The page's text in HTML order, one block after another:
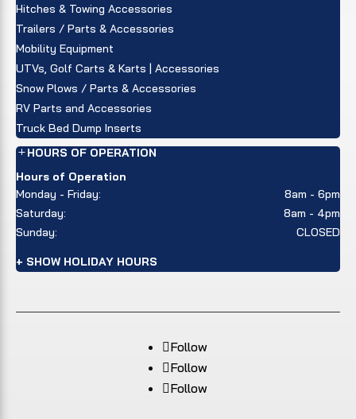
Hitches & Towing Accessories
Trailers / Parts & Accessories
Mobility Equipment
UTVs, Golf Carts & Karts | Accessories
Snow Plows / Parts & Accessories
RV Parts and Accessories
Truck Bed Dump Inserts
HOURS OF OPERATION
Hours of Operation
Monday - Friday:
8am - 6pm
Saturday:
8am - 4pm
Sunday:
CLOSED
+ SHOW HOLIDAY HOURS
Follow
Follow
Follow